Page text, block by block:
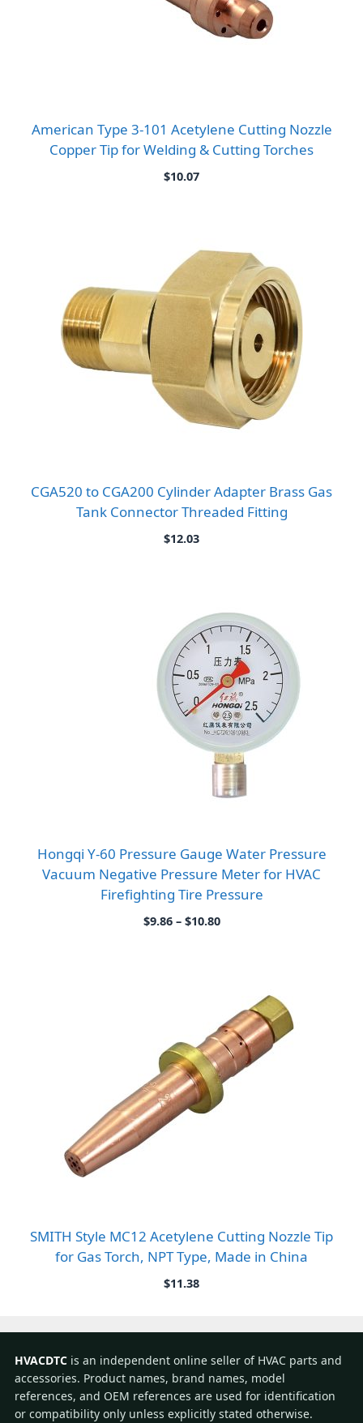
American Type 3-101 Acetylene Cutting Nozzle
Copper Tip for Welding & Cutting Torches
$10.07
CGA520 to CGA200 Cylinder Adapter Brass Gas
Tank Connector Threaded Fitting
$12.03
Hongqi Y-60 Pressure Gauge Water Pressure
Vacuum Negative Pressure Meter for HVAC
Firefighting Tire Pressure
$9.86 – $10.80Price
SMITH Style MC12 Acetylene Cutting Nozzle Tip
for Gas Torch, NPT Type, Made in China
$11.38
HVACDTC is an independent online seller of HVAC parts and
accessories. Product names, brand names, model
references, and OEM references are used for identification
or compatibility only unless explicitly stated otherwise.